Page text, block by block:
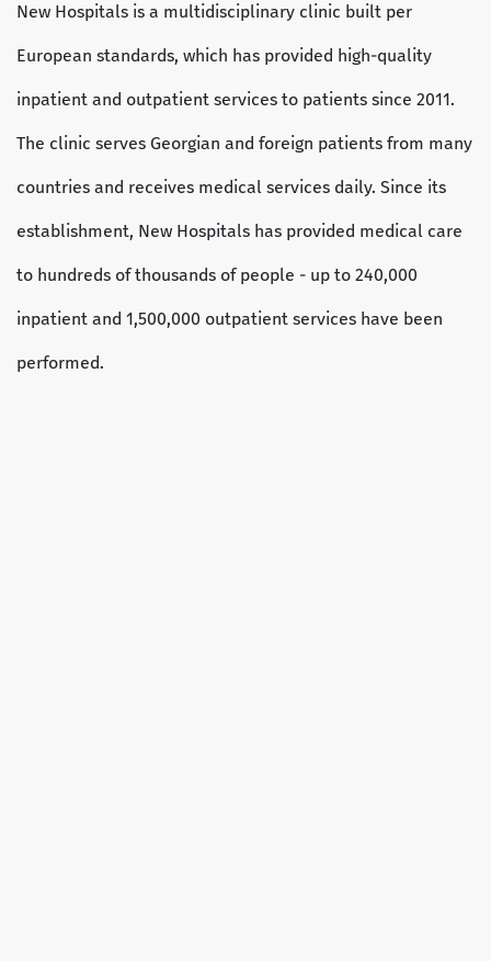
New Hospitals is a multidisciplinary clinic built per
European standards, which has provided high-quality
inpatient and outpatient services to patients since 2011.
The clinic serves Georgian and foreign patients from many
countries and receives medical services daily. Since its
establishment, New Hospitals has provided medical care
to hundreds of thousands of people - up to 240,000
inpatient and 1,500,000 outpatient services have been
performed.